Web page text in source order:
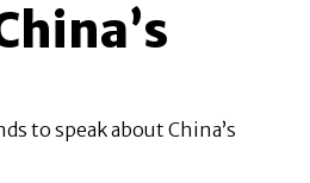
to speak about China’s